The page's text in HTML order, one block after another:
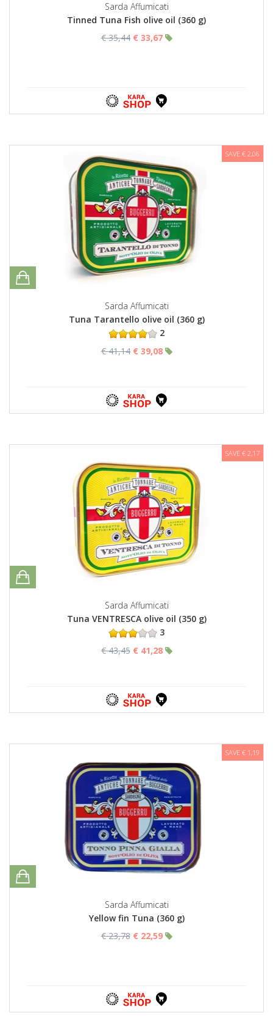
Sarda Affumicati
Tinned Tuna Fish olive oil (360 g)
€ 35,44 € 33,67
SAVE € 2,06
Sarda Affumicati
Tuna Tarantello olive oil (360 g)
2
€ 41,14 € 39,08
SAVE € 2,17
Sarda Affumicati
Tuna VENTRESCA olive oil (350 g)
3
€ 43,45 € 41,28
SAVE € 1,19
Sarda Affumicati
Yellow fin Tuna (360 g)
€ 23,78 € 22,59